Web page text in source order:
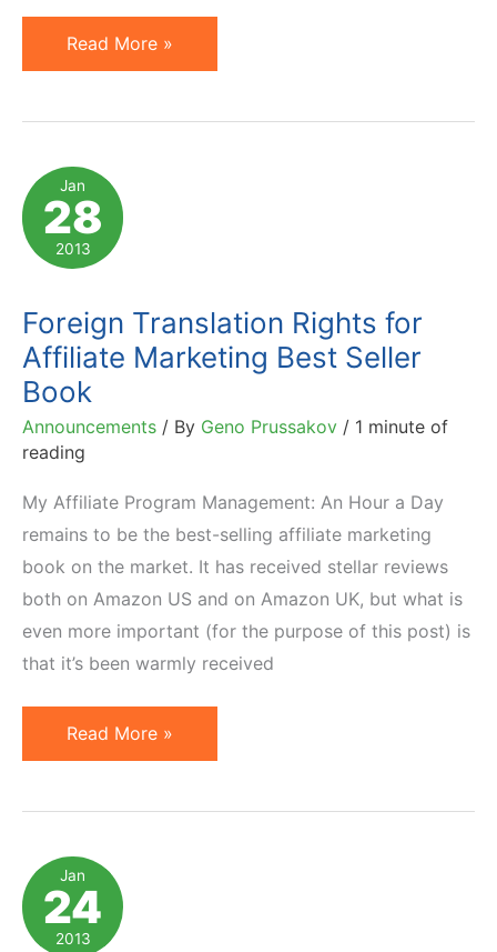
Vote:
My
Speaking
Proposal
for
Affiliate
East
2013
Read More »
Jan
28
2013
Foreign Translation Rights for
Affiliate Marketing Best Seller
Book
Announcements / By Geno Prussakov / 1 minute of
reading
My Affiliate Program Management: An Hour a Day
remains to be the best-selling affiliate marketing
book on the market. It has received stellar reviews
both on Amazon US and on Amazon UK, but what is
even more important (for the purpose of this post) is
that it’s been warmly received
Foreign
Translation
Affiliate
Marketing
Best
Read More »
Jan
24
2013